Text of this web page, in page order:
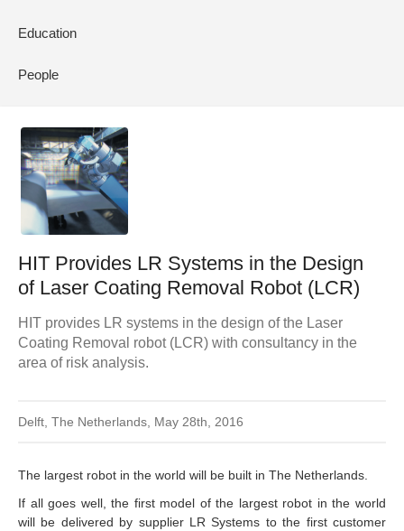
Education
People
HIT Provides LR Systems in the Design
of Laser Coating Removal Robot (LCR)
HIT provides LR systems in the design of the Laser
Coating Removal robot (LCR) with consultancy in the
area of risk analysis.
Delft, The Netherlands, May 28th, 2016
The largest robot in the world will be built in The Netherlands.
If all goes well, the first model of the largest robot in the world
will be delivered by supplier LR Systems to the first customer